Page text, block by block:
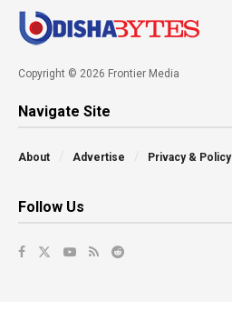
Copyright © 2026 Frontier Media
Navigate Site
About Advertise Privacy & Policy
Follow Us